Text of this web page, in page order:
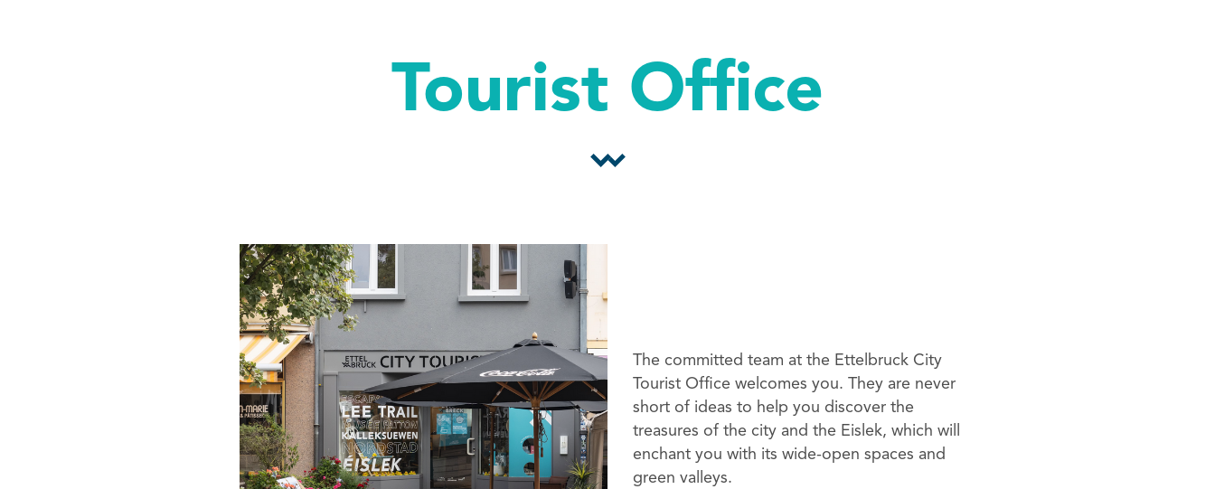
Tourist Office
The committed team at the Ettelbruck City
Tourist Office welcomes you. They are never
short of ideas to help you discover the
treasures of the city and the Eislek, which will
enchant you with its wide-open spaces and
green valleys.